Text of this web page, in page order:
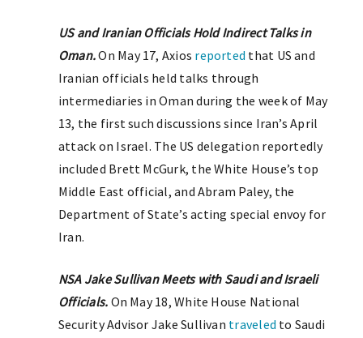
US and Iranian Officials Hold Indirect Talks in
Oman.On May 17, Axios reported that US and
Iranian officials held talks through
intermediaries in Oman during the week of May
13, the first such discussions since Iran’s April
attack on Israel. The US delegation reportedly
included Brett McGurk, the White House’s top
Middle East official, and Abram Paley, the
Department of State’s acting special envoy for
Iran.
NSA Jake Sullivan Meets with Saudi and Israeli
Officials. On May 18, White House National
Security Advisor Jake Sullivan traveled to Saudi